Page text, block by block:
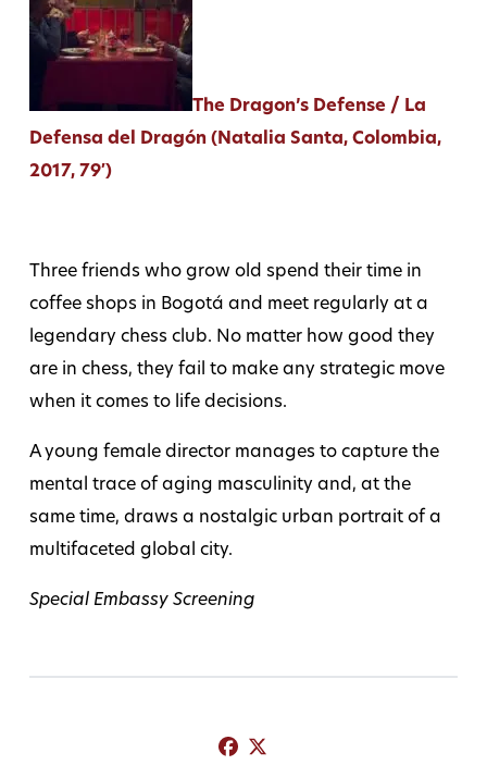
The Dragon’s Defense / La
Defensa del Dragón (Natalia Santa, Colombia,
2017, 79′)
Three friends who grow old spend their time in
coffee shops in Bogotá and meet regularly at a
legendary chess club. No matter how good they
are in chess, they fail to make any strategic move
when it comes to life decisions.
A young female director manages to capture the
mental trace of aging masculinity and, at the
same time, draws a nostalgic urban portrait of a
multifaceted global city.
Special Embassy Screening